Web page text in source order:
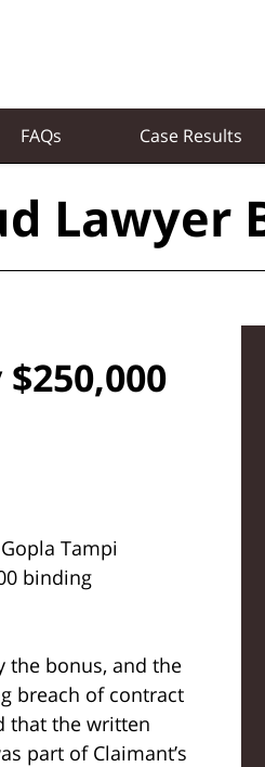
FAQs Case Results
Lawyer
Tampi
binding
the bonus, and the
breach of contract
that the written
part of Claimant’s